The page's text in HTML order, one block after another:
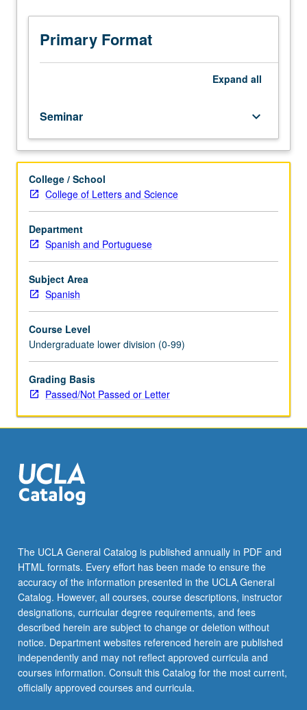
to
lower-
division
lecture
topics
in
greater
depth
through
supplemental
readings,
papers,
or
activities
and
led
lecture
course
instructor.
May
be
for
eligible
students.
on
transcript.
P/NP
or
letter…
For
more
content
click
the
Primary Format
Expand all
Seminar keyboard_arrow_down
College / School
College of Letters and Science
Department
Spanish and Portuguese
Subject Area
Spanish
Course Level
Undergraduate lower division (0-99)
Grading Basis
Passed/Not Passed or Letter
The UCLA General Catalog is published annually in PDF and
HTML formats. Every effort has been made to ensure the
accuracy of the information presented in the UCLA General
Catalog. However, all courses, course descriptions, instructor
designations, curricular degree requirements, and fees
described herein are subject to change or deletion without
notice. Department websites referenced herein are published
independently and may not reflect approved curricula and
courses information. Consult this Catalog for the most current,
officially approved courses and curricula.